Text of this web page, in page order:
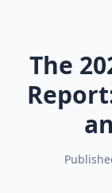
The